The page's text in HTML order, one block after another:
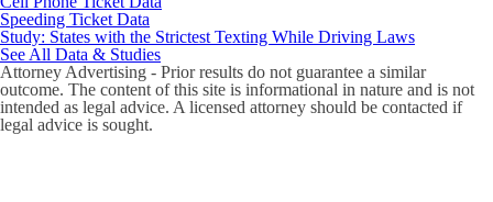
Speeding Ticket Data
Study: States with the Strictest Texting While Driving Laws
See All Data & Studies
Attorney Advertising - Prior results do not guarantee a similar
outcome. The content of this site is informational in nature and is not
intended as legal advice. A licensed attorney should be contacted if
legal advice is sought.